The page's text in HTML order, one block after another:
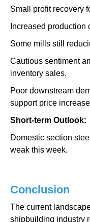
Small profit recovery
Increased production
Some mills still
Cautious sentiment
inventory sales.
Poor downstream
support price
Short-term Outlook:
Domestic section
weak this week.
Conclusion
The current
shipbuilding industry